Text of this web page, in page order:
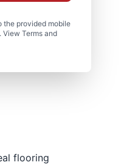
the provided mobile
View Terms and
flooring